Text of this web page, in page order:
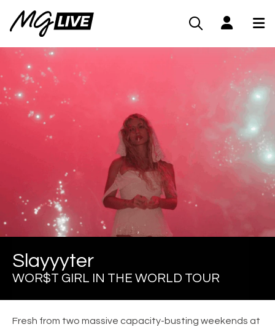
Slayyyter
WOR$T GIRL IN THE WORLD TOUR
Fresh from two massive capacity-busting weekends at